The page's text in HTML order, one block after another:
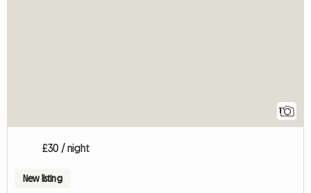
1
£30 / night
New listing